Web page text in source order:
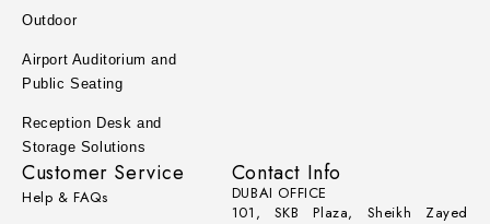
Contact Info
DUBAI OFFICE
101, SKB Plaza, Sheikh Zayed
Outdoor
Airport Auditorium and
Public Seating
Reception Desk and
Storage Solutions
Customer Service
Help & FAQs